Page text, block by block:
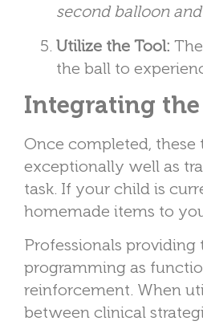
second balloon
Utilize the Tool:
the ball to
Integrating
Once completed, these
exceptionally well as
task. If your child is
homemade items to
Professionals providing
programming as
reinforcement. When
between clinical